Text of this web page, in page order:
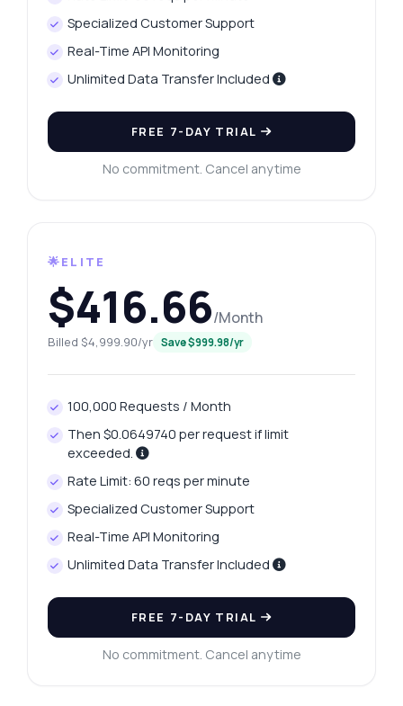
Specialized Customer Support
Real-Time API Monitoring
Unlimited Data Transfer Included
FREE 7-DAY TRIAL
No commitment. Cancel anytime
🌟ELITE
$416.66/Month
Billed $4,999.90/yr Save $999.98/yr
100,000 Requests / Month
Then $0.0649740 per request if limit
exceeded.
Rate Limit: 60 reqs per minute
Specialized Customer Support
Real-Time API Monitoring
Unlimited Data Transfer Included
FREE 7-DAY TRIAL
No commitment. Cancel anytime
Answers about Ahmedabad Platinum Price Fetcher API
Hi! Ask me anything about Ahmedabad